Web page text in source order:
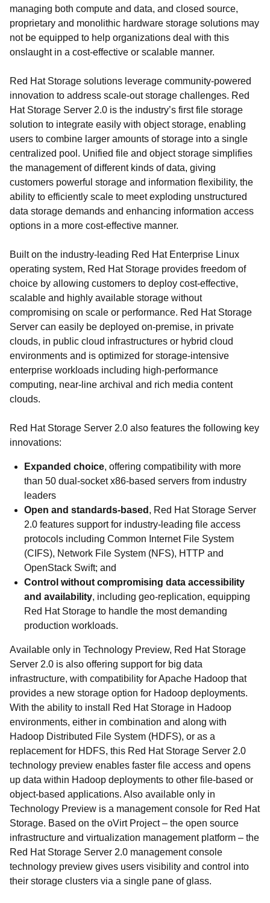
managing both compute and data, and closed source,
proprietary and monolithic hardware storage solutions may
not be equipped to help organizations deal with this
onslaught in a cost-effective or scalable manner.
Red Hat Storage solutions leverage community-powered
innovation to address scale-out storage challenges. Red
Hat Storage Server 2.0 is the industry’s first file storage
solution to integrate easily with object storage, enabling
users to combine larger amounts of storage into a single
centralized pool. Unified file and object storage simplifies
the management of different kinds of data, giving
customers powerful storage and information flexibility, the
ability to efficiently scale to meet exploding unstructured
data storage demands and enhancing information access
options in a more cost-effective manner.
Built on the industry-leading Red Hat Enterprise Linux
operating system, Red Hat Storage provides freedom of
choice by allowing customers to deploy cost-effective,
scalable and highly available storage without
compromising on scale or performance. Red Hat Storage
Server can easily be deployed on-premise, in private
clouds, in public cloud infrastructures or hybrid cloud
environments and is optimized for storage-intensive
enterprise workloads including high-performance
computing, near-line archival and rich media content
clouds.
Red Hat Storage Server 2.0 also features the following key
innovations:
Expanded choice, offering compatibility with more
than 50 dual-socket x86-based servers from industry
leaders
Open and standards-based , Red Hat Storage Server
2.0 features support for industry-leading file access
protocols including Common Internet File System
(CIFS), Network File System (NFS), HTTP and
OpenStack Swift; and
Control without compromising data accessibility
and availability, including geo-replication, equipping
Red Hat Storage to handle the most demanding
production workloads.
Available only in Technology Preview, Red Hat Storage
Server 2.0 is also offering support for big data
infrastructure, with compatibility for Apache Hadoop that
provides a new storage option for Hadoop deployments.
With the ability to install Red Hat Storage in Hadoop
environments, either in combination and along with
Hadoop Distributed File System (HDFS), or as a
replacement for HDFS, this Red Hat Storage Server 2.0
technology preview enables faster file access and opens
up data within Hadoop deployments to other file-based or
object-based applications. Also available only in
Technology Preview is a management console for Red Hat
Storage. Based on the oVirt Project – the open source
infrastructure and virtualization management platform – the
Red Hat Storage Server 2.0 management console
technology preview gives users visibility and control into
their storage clusters via a single pane of glass.